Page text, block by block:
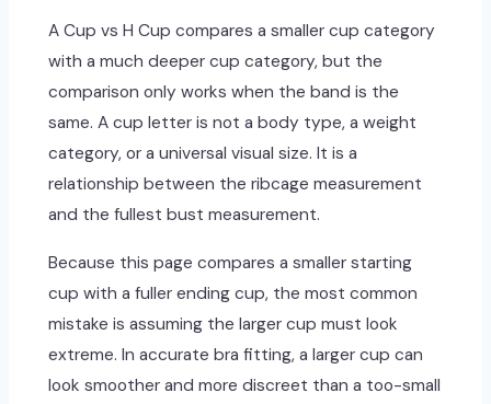
A Cup vs H Cup compares a smaller cup category
with a much deeper cup category, but the
comparison only works when the band is the
same. A cup letter is not a body type, a weight
category, or a universal visual size. It is a
relationship between the ribcage measurement
and the fullest bust measurement.
Because this page compares a smaller starting
cup with a fuller ending cup, the most common
mistake is assuming the larger cup must look
extreme. In accurate bra fitting, a larger cup can
look smoother and more discreet than a too-small